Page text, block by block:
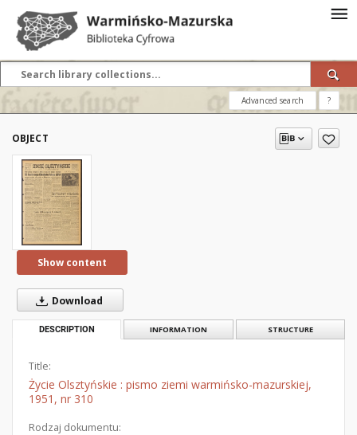
Advanced search ?
OBJECT
Show content
Download
DESCRIPTION INFORMATION STRUCTURE
Title:
Życie Olsztyńskie : pismo ziemi warmińsko-mazurskiej,
1951, nr 310
Rodzaj dokumentu: